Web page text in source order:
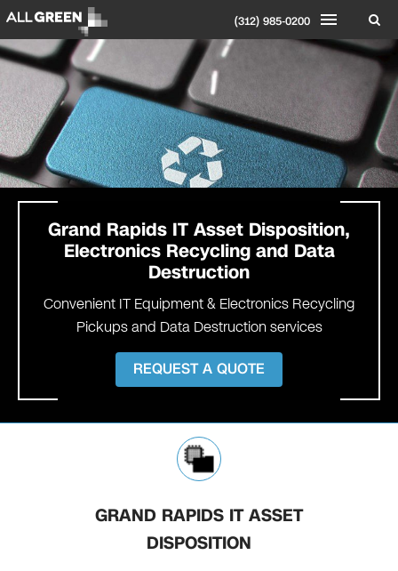
(312) 985-0200
Grand Rapids IT Asset Disposition,
Electronics Recycling and Data
Destruction
Convenient IT Equipment & Electronics Recycling
Pickups and Data Destruction services
REQUEST A QUOTE
GRAND RAPIDS IT ASSET
DISPOSITION